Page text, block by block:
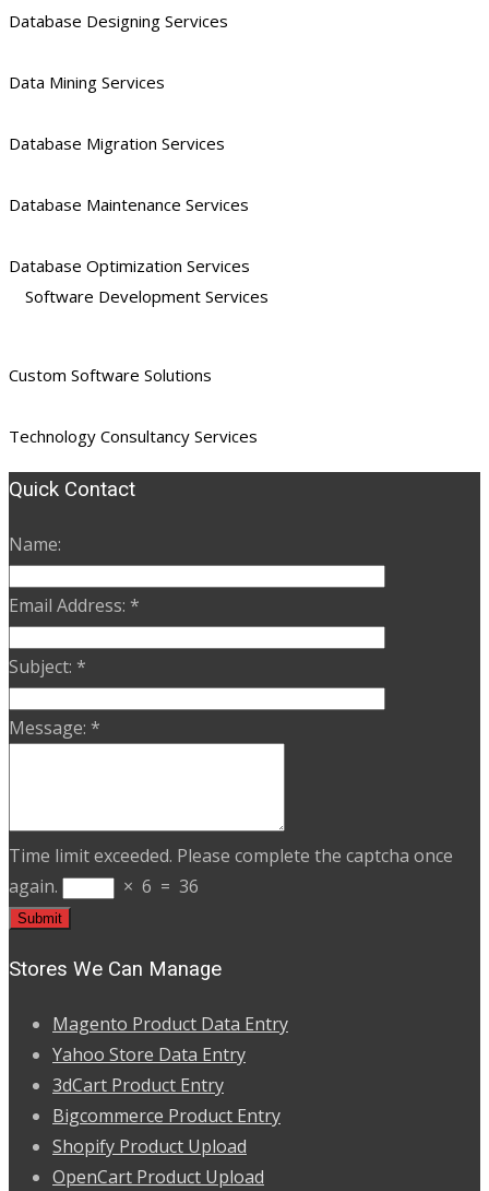
Database Designing Services
Data Mining Services
Database Migration Services
Database Maintenance Services
Database Optimization Services
Software Development Services
Custom Software Solutions
Technology Consultancy Services
Quick Contact
Name:
Email Address: *
Subject: *
Message: *
Time limit exceeded. Please complete the captcha once
again.
× 6 = 36
Stores We Can Manage
Magento Product Data Entry
Yahoo Store Data Entry
3dCart Product Entry
Bigcommerce Product Entry
Shopify Product Upload
OpenCart Product Upload